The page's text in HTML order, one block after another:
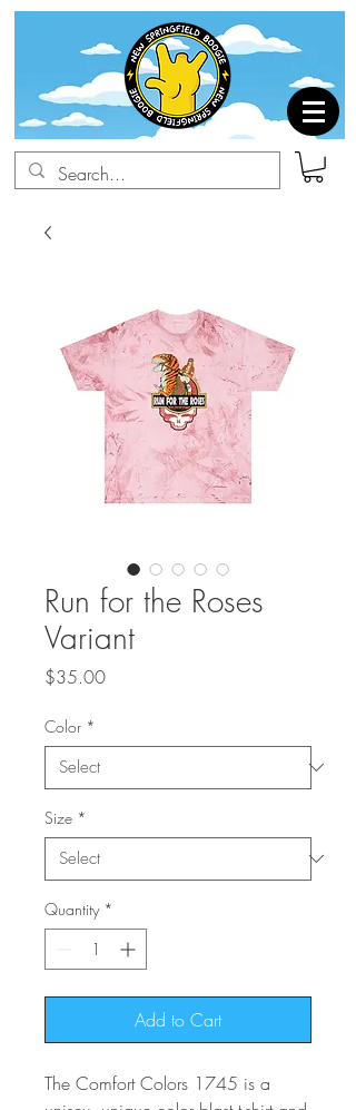
Run for the Roses
Variant
$35.00Price
Color *
Size *
Quantity *
Add to Cart
The Comfort Colors 1745 is a